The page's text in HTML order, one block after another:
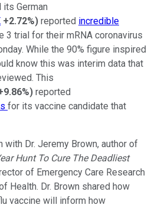
its German
+2.72%) reported incredible
3 trial for their mRNA coronavirus
While the 90% figure inspired
know this was interim data that
This
) reported
for its vaccine candidate that
Dr. Jeremy Brown, author of
Hunt To Cure The Deadliest
of Emergency Care Research
Health. Dr. Brown shared how
vaccine will inform how